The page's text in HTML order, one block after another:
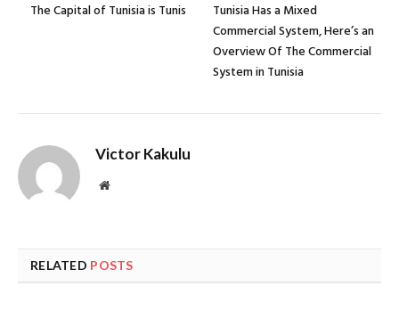
The Capital of Tunisia is Tunis
Tunisia Has a Mixed
Commercial System, Here’s an
Overview Of The Commercial
System in Tunisia
Victor Kakulu
Website
RELATED POSTS